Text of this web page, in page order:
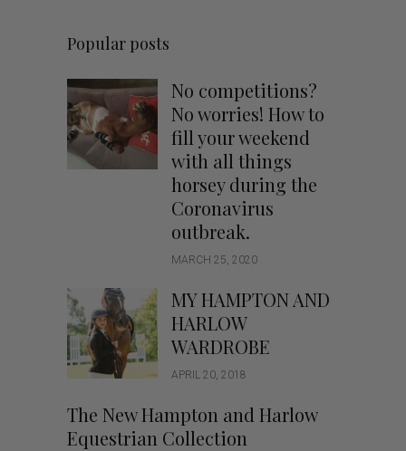
Popular posts
No competitions?
No worries! How to
fill your weekend
with all things
horsey during the
Coronavirus
outbreak.
MARCH 25, 2020
MY HAMPTON AND
HARLOW
WARDROBE
APRIL 20, 2018
The New Hampton and Harlow
Equestrian Collection